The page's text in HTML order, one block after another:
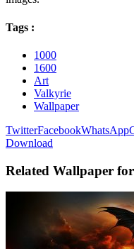
Tags :
1000
1600
Art
Valkyrie
Wallpaper
TwitterFacebookWhatsApp
Download
Related Wallpaper